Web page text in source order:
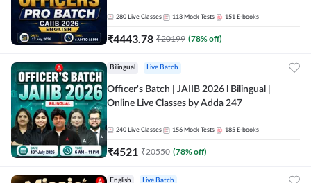
280 Live Classes 113 Mock Tests 151 E-books
₹4443.78 ₹20199 (78% off)
Bilingual Live Batch
Officer's Batch | JAIIB 2026 l Bilingual |
Online Live Classes by Adda 247
240 Live Classes 156 Mock Tests 185 E-books
₹4521 ₹20550 (78% off)
English Live Batch